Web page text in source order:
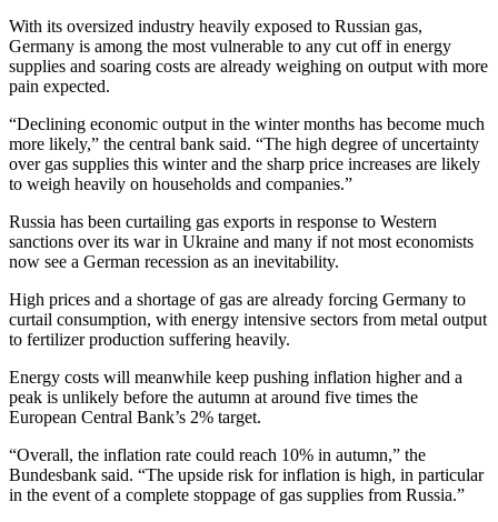
With its oversized industry heavily exposed to Russian gas,
Germany is among the most vulnerable to any cut off in energy
supplies and soaring costs are already weighing on output with more
pain expected.
“Declining economic output in the winter months has become much
more likely,” the central bank said. “The high degree of uncertainty
over gas supplies this winter and the sharp price increases are likely
to weigh heavily on households and companies.”
Russia has been curtailing gas exports in response to Western
sanctions over its war in Ukraine and many if not most economists
now see a German recession as an inevitability.
High prices and a shortage of gas are already forcing Germany to
curtail consumption, with energy intensive sectors from metal output
to fertilizer production suffering heavily.
Energy costs will meanwhile keep pushing inflation higher and a
peak is unlikely before the autumn at around five times the
European Central Bank’s 2% target.
“Overall, the inflation rate could reach 10% in autumn,” the
Bundesbank said. “The upside risk for inflation is high, in particular
in the event of a complete stoppage of gas supplies from Russia.”